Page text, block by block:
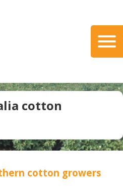
cotton
cotton growers